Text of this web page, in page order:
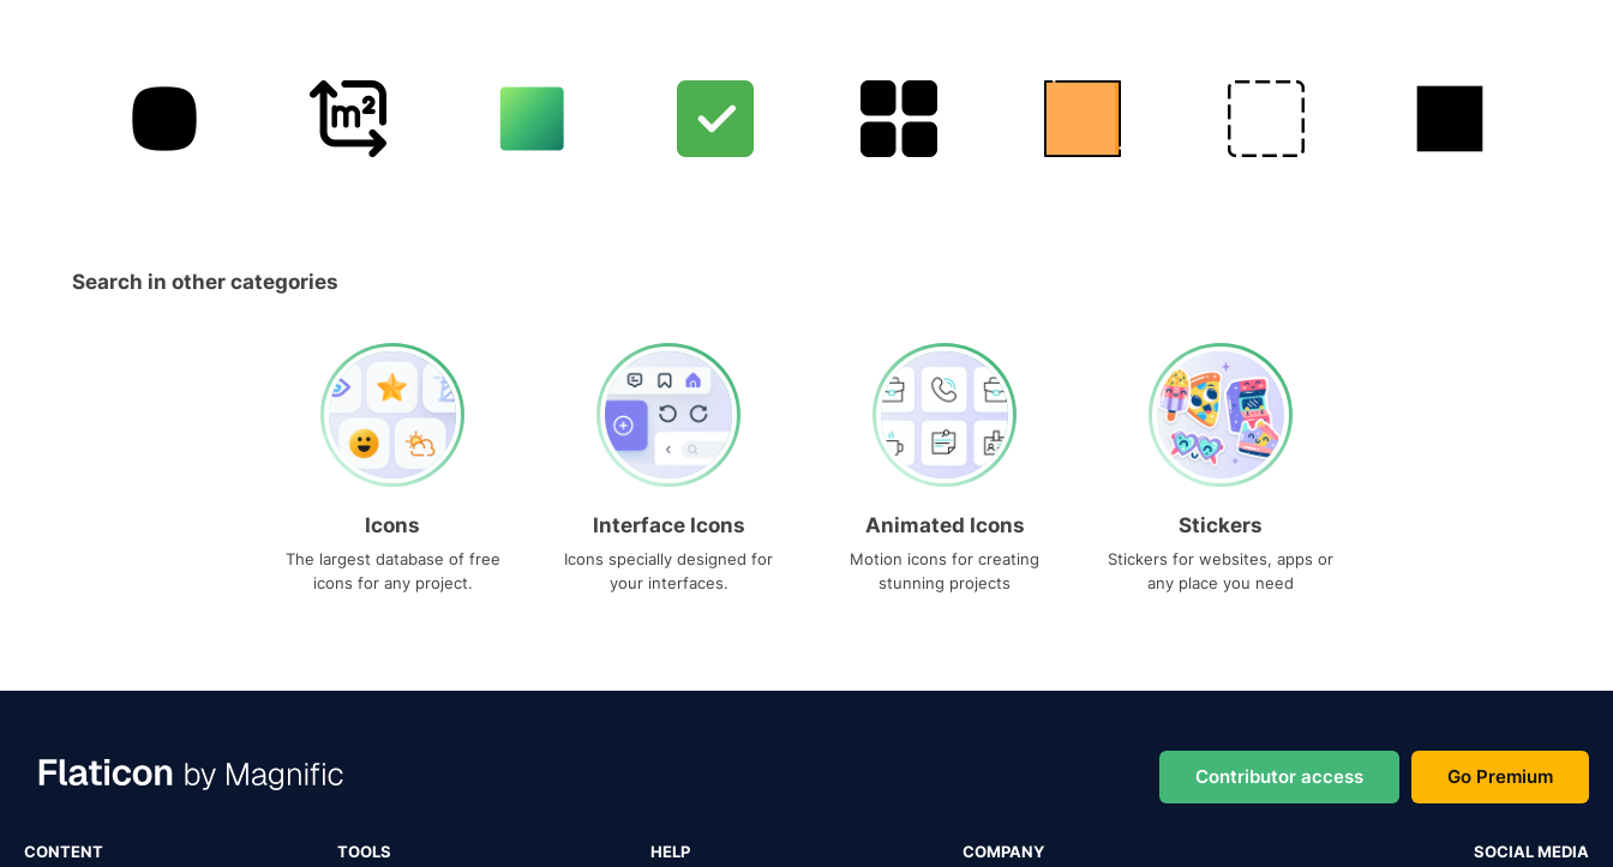
Search in other categories
Icons
The largest database of free
icons for any project.
Interface Icons
Icons specially designed for
your interfaces.
Animated Icons
Motion icons for creating
stunning projects
Stickers
Stickers for websites, apps or
any place you need
Contributor access Go Premium
CONTENT TOOLS HELP COMPANY SOCIAL MEDIA